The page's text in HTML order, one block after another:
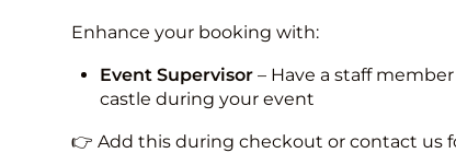
Enhance your booking with:
Event Supervisor– Have a staff
castle during your event
👉 Add this during checkout or contact us